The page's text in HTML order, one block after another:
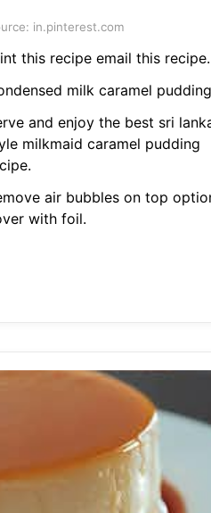
in.pinterest.com
this recipe email this recipe.
milk caramel
and enjoy the best sri
milkmaid caramel pudding
air bubbles on top
with foil.